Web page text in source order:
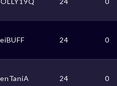
24 0
24 0